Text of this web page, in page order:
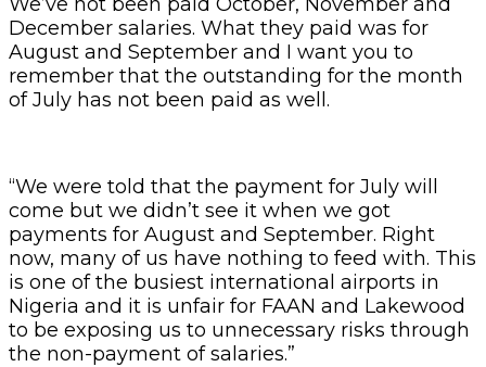
December salaries. What they paid was for
August and September and I want you to
remember that the outstanding for the month
of July has not been paid as well.
“We were told that the payment for July will
come but we didn’t see it when we got
payments for August and September. Right
now, many of us have nothing to feed with. This
is one of the busiest international airports in
Nigeria and it is unfair for FAAN and Lakewood
to be exposing us to unnecessary risks through
the non-payment of salaries.”